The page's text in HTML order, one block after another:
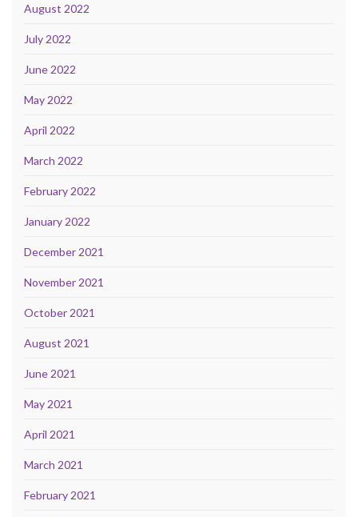
August 2022
July 2022
June 2022
May 2022
April 2022
March 2022
February 2022
January 2022
December 2021
November 2021
October 2021
August 2021
June 2021
May 2021
April 2021
March 2021
February 2021